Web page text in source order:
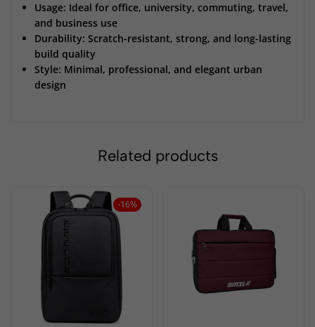
Usage: Ideal for office, university, commuting, travel,
and business use
Durability: Scratch-resistant, strong, and long-lasting
build quality
Style: Minimal, professional, and elegant urban
design
Related products
-16%